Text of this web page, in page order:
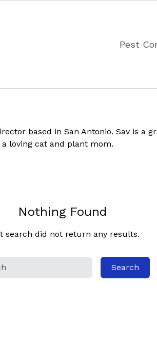
Pest
based in San Antonio. Sav is a
loving cat and plant mom.
Nothing Found
search did not return any results.